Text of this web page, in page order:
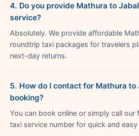
4. Do you provide Mathura to
service?
Absolutely. We provide affordable
roundtrip taxi packages for travelers
next-day returns.
5. How do I contact for Mathura to
booking?
You can book online or simply call our
taxi service number for quick and